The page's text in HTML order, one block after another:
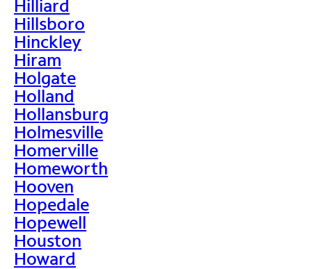
Hilliard
Hillsboro
Hinckley
Hiram
Holgate
Holland
Hollansburg
Holmesville
Homerville
Homeworth
Hooven
Hopedale
Hopewell
Houston
Howard